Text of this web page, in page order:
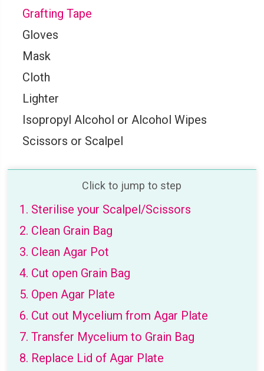
Grafting Tape
Gloves
Mask
Cloth
Lighter
Isopropyl Alcohol or Alcohol Wipes
Scissors or Scalpel
Click to jump to step
1. Sterilise your Scalpel/Scissors
2. Clean Grain Bag
3. Clean Agar Pot
4. Cut open Grain Bag
5. Open Agar Plate
6. Cut out Mycelium from Agar Plate
7. Transfer Mycelium to Grain Bag
8. Replace Lid of Agar Plate